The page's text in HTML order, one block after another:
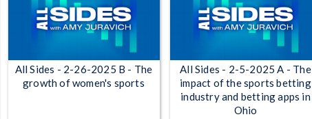
All Sides - 2-26-2025 B - The
growth of women's sports
All Sides - 2-5-2025 A - The
impact of the sports betting
industry and betting apps in
Ohio